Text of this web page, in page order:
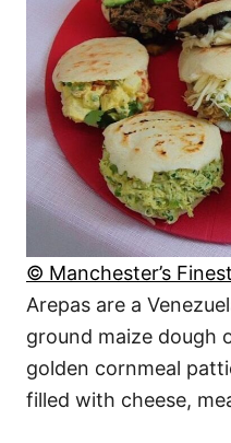
© Manchester’s Finest
Arepas are a
ground maize dough
golden cornmeal
filled with cheese,